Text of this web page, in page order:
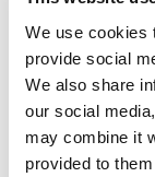
We use cookies
provide social
We also share
our social
may combine it
provided to